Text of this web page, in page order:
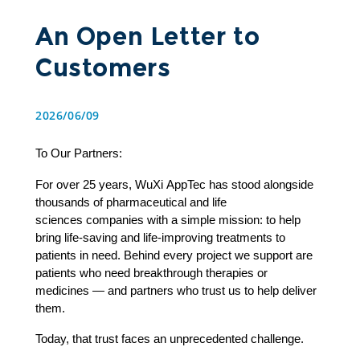
An Open Letter to
Customers
2026/06/09
To Our Partners:
For over 25 years, WuXi AppTec has stood alongside
thousands of pharmaceutical and life
sciences companies with a simple mission: to help
bring life-saving and life-improving treatments to
patients in need. Behind every project we support are
patients who need breakthrough therapies or
medicines — and partners who trust us to help deliver
them.
Today, that trust faces an unprecedented challenge.